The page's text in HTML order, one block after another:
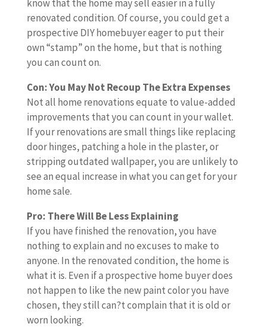
r
-
u
p
p
r
o
r
y
o
u
’
r
e
j
u
s
t
a
h
o
o
m
o
v
e
e
f
o
r
e
a
l
l
t
h
e
r
e
n
o
v
r
i
f
y
o
u
r
h
o
m
s
u
l
l
y
r
e
n
o
n
s
e
s
l
u
e
-
a
d
d
e
d
i
m
p
r
v
e
m
e
n
t
s
t
y
o
u
h
a
v
e
n
o
t
h
i
n
t
o
e
x
p
l
a
i
n
g
i
m
e
,
a
s
y
o
u
m
a
y
k
o
w
,
i
f
y
o
u
i
i
s
h
e
d
r
e
n
o
a
t
i
o
n
s
.
B
know that the home may sell easier in a fully
renovated condition. Of course, you could get a
prospective DIY homebuyer eager to put their
own “stamp” on the home, but that is nothing
you can count on.
Con: You May Not Recoup The Extra Expenses
Not all home renovations equate to value-added
improvements that you can count in your wallet.
If your renovations are small things like replacing
door hinges, patching a hole in the plaster, or
stripping outdated wallpaper, you are unlikely to
see an equal increase in what you can get for your
home sale.
Pro: There Will Be Less Explaining
If you have finished the renovation, you have
nothing to explain and no excuses to make to
anyone. In the renovated condition, the home is
what it is. Even if a prospective home buyer does
not happen to like the new paint color you have
chosen, they still can?t complain that it is old or
worn looking.